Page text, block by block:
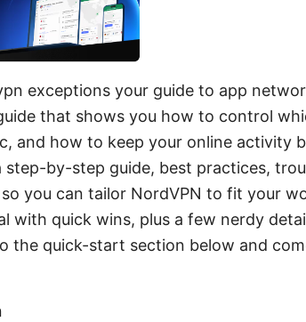
exceptions your guide to app
that shows you how to control
and how to keep your online activity
step-by-step guide, best practices,
you can tailor NordVPN to fit your
with quick wins, plus a few nerdy
the quick-start section below and